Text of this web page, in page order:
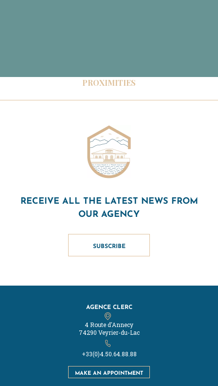
PROXIMITIES
RECEIVE ALL THE LATEST NEWS FROM
OUR AGENCY
SUBSCRIBE
AGENCE CLERC
4 Route d'Annecy
74290 Veyrier-du-Lac
+33(0)4.50.64.88.88
MAKE AN APPOINTMENT